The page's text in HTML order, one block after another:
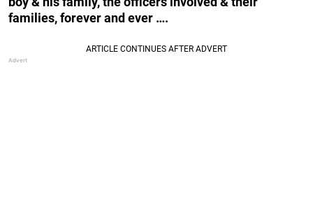
families, forever and ever ….